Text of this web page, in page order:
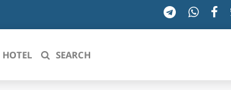
HOTEL SEARCH